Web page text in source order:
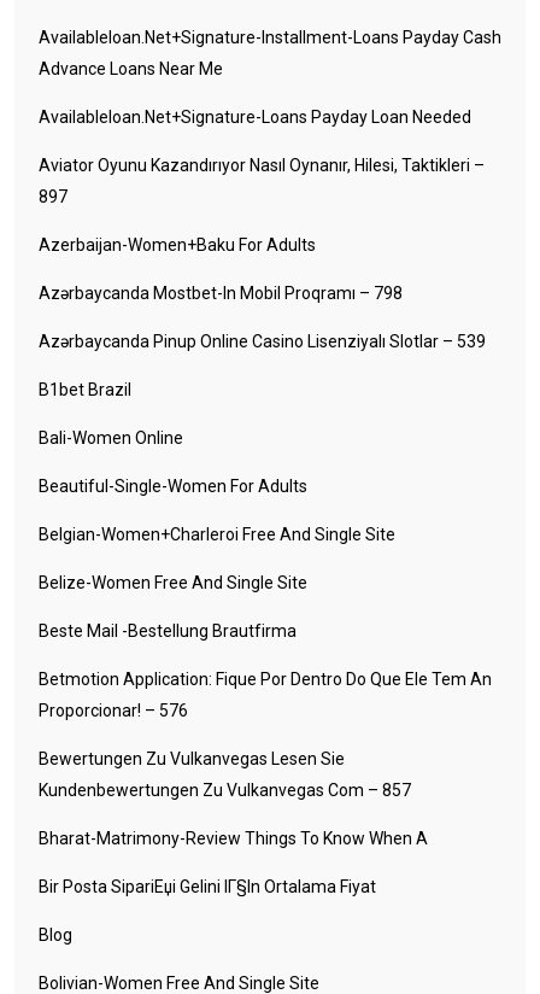
Availableloan.net+signature-Installment-Loans Payday Cash
Advance Loans Near Me
Availableloan.net+signature-Loans Payday Loan Needed
Aviator Oyunu Kazandırıyor Nasıl Oynanır, Hilesi, Taktikleri –
897
Azerbaijan-Women+baku For Adults
Azərbaycanda Mostbet-In Mobil Proqramı – 798
Azərbaycanda Pinup Online Casino Lisenziyalı Slotlar – 539
B1bet Brazil
Bali-Women Online
Beautiful-Single-Women For Adults
Belgian-Women+charleroi Free And Single Site
Belize-Women Free And Single Site
Beste Mail -Bestellung Brautfirma
Betmotion Application: Fique Por Dentro Do Que Ele Tem An
Proporcionar! – 576
Bewertungen Zu Vulkanvegas Lesen Sie
Kundenbewertungen Zu Vulkanvegas Com – 857
Bharat-Matrimony-Review Things To Know When A
Bir Posta SipariЕџi Gelini IГ§in Ortalama Fiyat
Blog
Bolivian-Women Free And Single Site